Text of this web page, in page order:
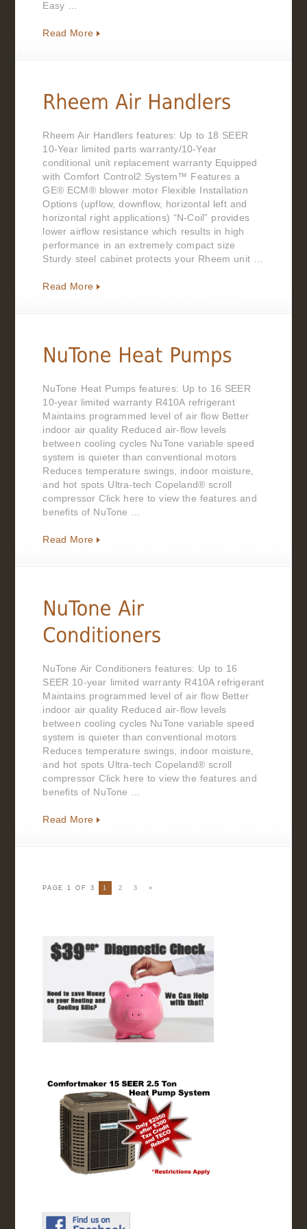
Easy …
Read More
Rheem Air Handlers features: Up to 18 SEER
10-Year limited parts warranty/10-Year
conditional unit replacement warranty Equipped
with Comfort Control2 System™ Features a
GE® ECM® blower motor Flexible Installation
Options (upflow, downflow, horizontal left and
horizontal right applications) “N-Coil” provides
lower airflow resistance which results in high
performance in an extremely compact size
Sturdy steel cabinet protects your Rheem unit …
Read More
NuTone Heat Pumps features: Up to 16 SEER
10-year limited warranty R410A refrigerant
Maintains programmed level of air flow Better
indoor air quality Reduced air-flow levels
between cooling cycles NuTone variable speed
system is quieter than conventional motors
Reduces temperature swings, indoor moisture,
and hot spots Ultra-tech Copeland® scroll
compressor Click here to view the features and
benefits of NuTone …
Read More
NuTone Air Conditioners features: Up to 16
SEER 10-year limited warranty R410A refrigerant
Maintains programmed level of air flow Better
indoor air quality Reduced air-flow levels
between cooling cycles NuTone variable speed
system is quieter than conventional motors
Reduces temperature swings, indoor moisture,
and hot spots Ultra-tech Copeland® scroll
compressor Click here to view the features and
benefits of NuTone …
Read More
PAGE 1 OF 3 1 2 3 »